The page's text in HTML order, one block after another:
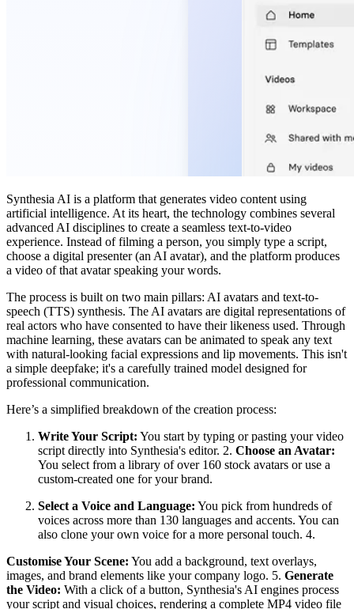
Synthesia AI is a platform that generates video content using
artificial intelligence. At its heart, the technology combines several
advanced AI disciplines to create a seamless text-to-video
experience. Instead of filming a person, you simply type a script,
choose a digital presenter (an AI avatar), and the platform produces
a video of that avatar speaking your words.
The process is built on two main pillars: AI avatars and text-to-
speech (TTS) synthesis. The AI avatars are digital representations of
real actors who have consented to have their likeness used. Through
machine learning, these avatars can be animated to speak any text
with natural-looking facial expressions and lip movements. This isn't
a simple deepfake; it's a carefully trained model designed for
professional communication.
Here’s a simplified breakdown of the creation process:
Write Your Script: You start by typing or pasting your video
script directly into Synthesia's editor. 2. Choose an Avatar:
You select from a library of over 160 stock avatars or use a
custom-created one for your brand.
Select a Voice and Language: You pick from hundreds of
voices across more than 130 languages and accents. You can
also clone your own voice for a more personal touch. 4.
Customise Your Scene: You add a background, text overlays,
images, and brand elements like your company logo. 5. Generate
the Video: With a click of a button, Synthesia's AI engines process
your script and visual choices, rendering a complete MP4 video file